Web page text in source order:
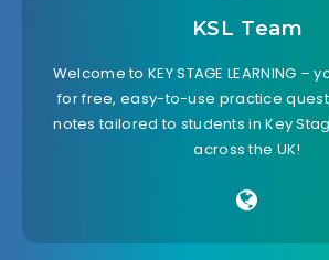
KSL Team
Welcome to KEY STAGE LEARNING
for free, easy-to-use practice
notes tailored to students in Key
across the UK!